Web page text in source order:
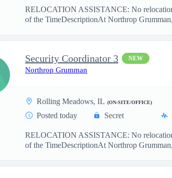
RELOCATION ASSISTANCE: No
of the TimeDescriptionAt Northrop
Security Coordinator 3 NEW
Northrop Grumman
Rolling Meadows, IL (ON-SITE/OFFICE)
Posted today Secret
RELOCATION ASSISTANCE: No
of the TimeDescriptionAt Northrop